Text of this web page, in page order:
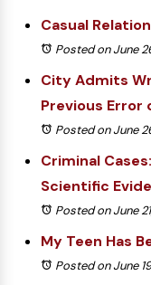
Casual
Posted on June
City Admits
Previous Error
Posted on June
Criminal
Scientific
Posted on June
My Teen Has
Posted on June